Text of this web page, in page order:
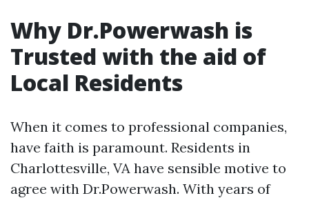
Why Dr.Powerwash is
Trusted with the aid of
Local Residents
When it comes to professional companies,
have faith is paramount. Residents in
Charlottesville, VA have sensible motive to
agree with Dr.Powerwash. With years of